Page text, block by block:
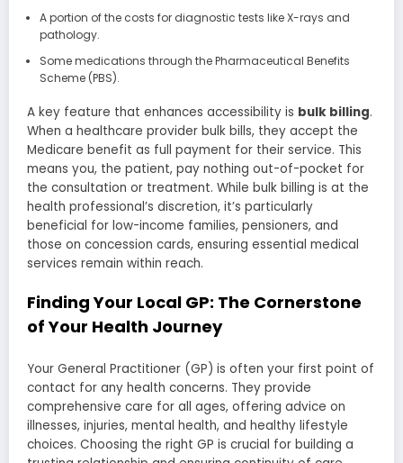
A portion of the costs for diagnostic tests like X-rays and
pathology.
Some medications through the Pharmaceutical Benefits
Scheme (PBS).
A key feature that enhances accessibility is bulk billing.
When a healthcare provider bulk bills, they accept the
Medicare benefit as full payment for their service. This
means you, the patient, pay nothing out-of-pocket for
the consultation or treatment. While bulk billing is at the
health professional’s discretion, it’s particularly
beneficial for low-income families, pensioners, and
those on concession cards, ensuring essential medical
services remain within reach.
Finding Your Local GP: The Cornerstone
of Your Health Journey
Your General Practitioner (GP) is often your first point of
contact for any health concerns. They provide
comprehensive care for all ages, offering advice on
illnesses, injuries, mental health, and healthy lifestyle
choices. Choosing the right GP is crucial for building a